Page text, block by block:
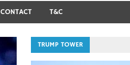
CONTACT T&C
TRUMP TOWER